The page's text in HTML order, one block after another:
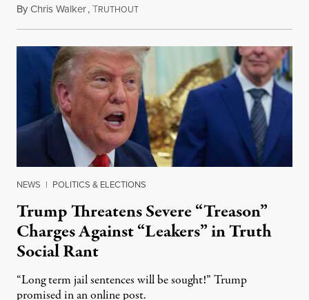
ByChris Walker,TRUTHOUTAugust 6, 2026
NEWS | POLITICS & ELECTIONS
Trump Threatens Severe “Treason”
Charges Against “Leakers” in Truth
Social Rant
“Long term jail sentences will be sought!” Trump
promised in an online post.